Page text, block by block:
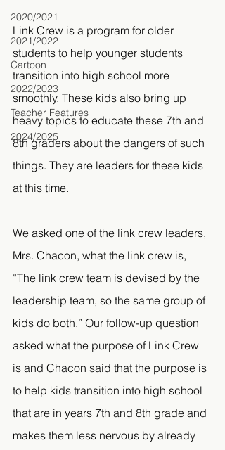
2020/2021
2021/2022
Cartoon
2022/2023
Teacher Features
2024/2025
Link Crew is a program for older
students to help younger students
transition into high school more
smoothly. These kids also bring up
heavy topics to educate these 7th and
8th graders about the dangers of such
things. They are leaders for these kids
at this time.
We asked one of the link crew leaders,
Mrs. Chacon, what the link crew is,
“The link crew team is devised by the
leadership team, so the same group of
kids do both.” Our follow-up question
asked what the purpose of Link Crew
is and Chacon said that the purpose is
to help kids transition into high school
that are in years 7th and 8th grade and
makes them less nervous by already